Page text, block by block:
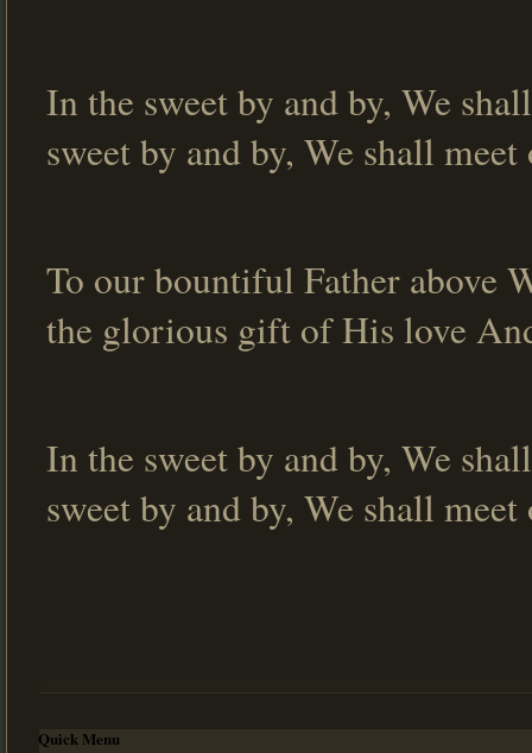
In the sweet by and by, We
sweet by and by, We shall
To our bountiful Father above
the glorious gift of His love
In the sweet by and by, We
sweet by and by, We shall
Quick Menu